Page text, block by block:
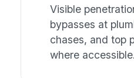
Visible
bypasses at
chases, and top
where accessible.